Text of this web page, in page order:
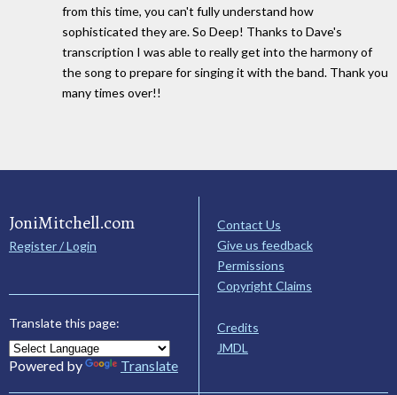
from this time, you can't fully understand how
sophisticated they are. So Deep! Thanks to Dave's
transcription I was able to really get into the harmony of
the song to prepare for singing it with the band. Thank you
many times over!!
JoniMitchell.com
Register / Login
Translate this page:
Powered by Translate
Contact Us
Give us feedback
Permissions
Copyright Claims
Credits
JMDL